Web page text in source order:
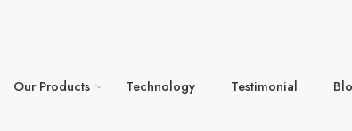
Our Products Technology Testimonial